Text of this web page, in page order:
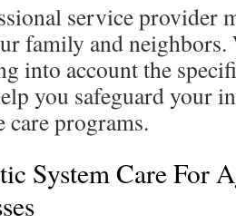
service provider
family and neighbors.
into account the
you safeguard your
care programs.
System Care For